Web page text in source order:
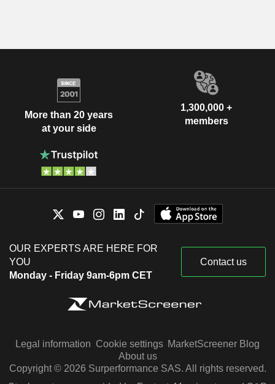
More than 20 years
at your side
1,300,000 +
members
OUR EXPERTS ARE HERE FOR
YOU
Monday - Friday 9am-6pm CET
Contact us
Legal information Cookie settings MarketScreener Blog
About us
Copyright © 2026 Surperformance SAS. All rights reserved.